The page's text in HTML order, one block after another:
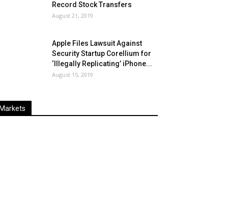
Record Stock Transfers
August 21, 2019
Apple Files Lawsuit Against
Security Startup Corellium for
‘Illegally Replicating’ iPhone...
August 15, 2019
Markets